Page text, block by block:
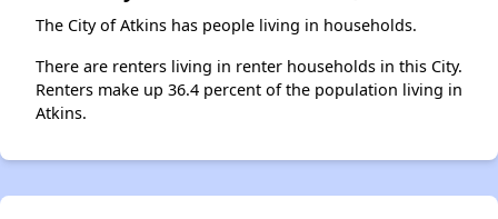
The City of Atkins has people living in households.
There are renters living in renter households in this City.
Renters make up 36.4 percent of the population living in
Atkins.